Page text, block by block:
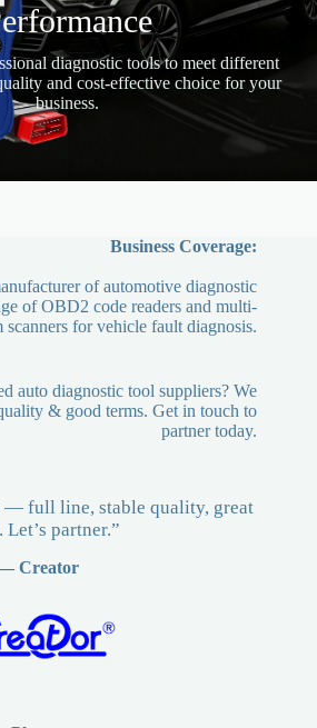
diagnostic tools to meet different
and cost-effective choice for your
business.
Business Coverage:
of automotive diagnostic
of OBD2 code readers and multi-
scanners for vehicle fault diagnosis.
auto diagnostic tool suppliers? We
& good terms. Get in touch to
partner today.
— full line, stable quality, great
Let’s partner.”
Creator